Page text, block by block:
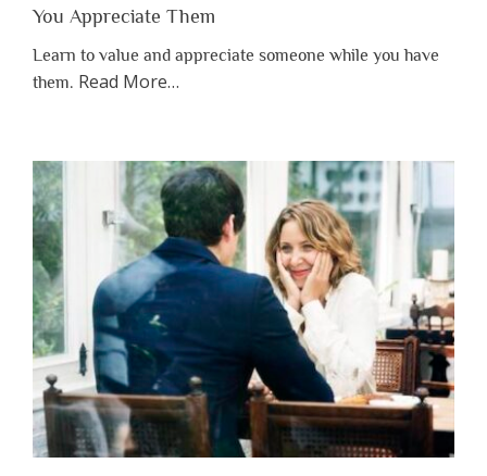
You Appreciate Them
Learn to value and appreciate someone while you have
them. Read Moreabout
Shouldn’t
Have
to
Lose
Someone
Before
Appreciate
Them”
…